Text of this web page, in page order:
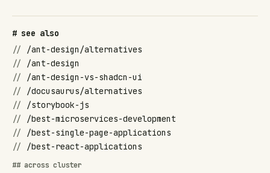
# see also
//
/ant-design/alternatives
//
/ant-design
//
/ant-design-vs-shadcn-ui
//
/docusaurus/alternatives
//
/storybook-js
//
/best-microservices-development
//
/best-single-page-applications
//
/best-react-applications
## across cluster